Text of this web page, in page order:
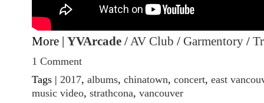
More | YVArcade / AV Club / Garmentory /
1 Comment
Tags | 2017, albums, chinatown, concert, east
music video, strathcona, vancouver